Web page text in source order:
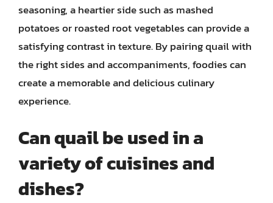
seasoning, a heartier side such as mashed
potatoes or roasted root vegetables can provide a
satisfying contrast in texture. By pairing quail with
the right sides and accompaniments, foodies can
create a memorable and delicious culinary
experience.
Can quail be used in a
variety of cuisines and
dishes?